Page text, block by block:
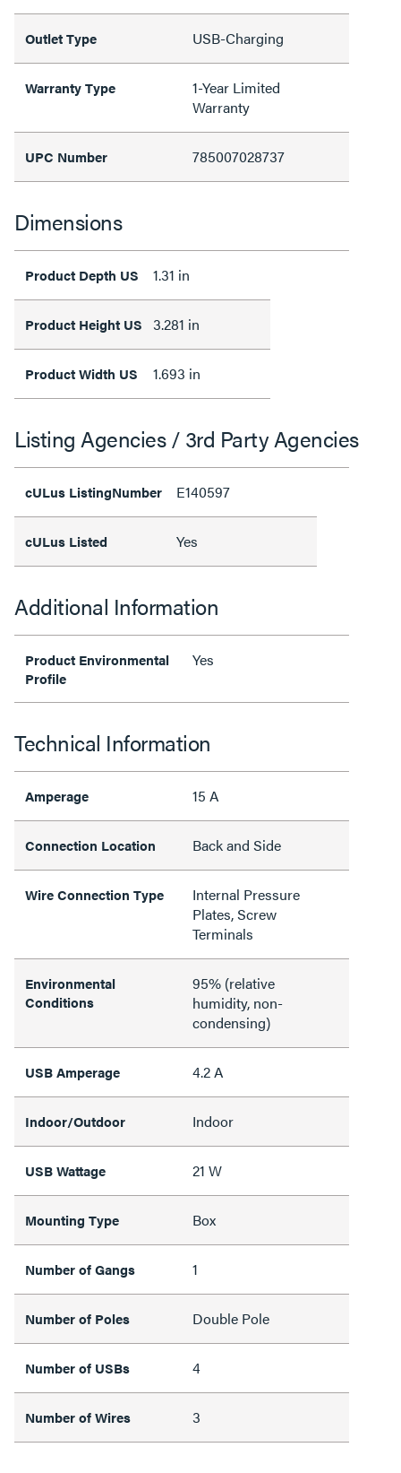
Outlet Type USB-Charging
Warranty Type
1-Year Limited
Warranty
UPC Number 785007028737
Dimensions
Product Depth US 1.31 in
Product Height US 3.281 in
Product Width US 1.693 in
Listing Agencies / 3rd Party Agencies
cULus ListingNumber E140597
cULus Listed Yes
Additional Information
Product Environmental
Profile
Yes
Technical Information
Amperage 15 A
Connection Location Back and Side
Wire Connection Type
Internal Pressure
Plates, Screw
Terminals
Environmental
Conditions
95% (relative
humidity, non-
condensing)
USB Amperage 4.2 A
Indoor/Outdoor Indoor
USB Wattage 21 W
Mounting Type Box
Number of Gangs 1
Number of Poles Double Pole
Number of USBs 4
Number of Wires 3